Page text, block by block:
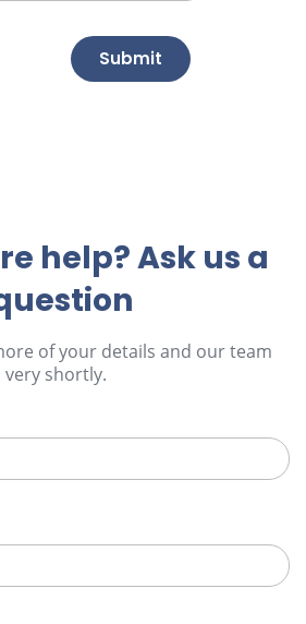
Submit
help? Ask us a
of your details and our team
shortly.